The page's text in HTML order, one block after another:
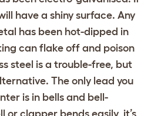
have a shiny surface. Any
has been hot-dipped in
can flake off and poison
steel is a trouble-free, but
The only lead you
is in bells and bell-
or clapper bends easily, it’s